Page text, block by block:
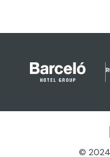
© 2024